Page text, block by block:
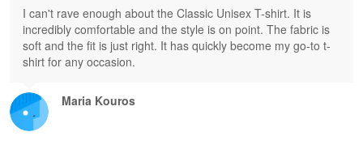
Maria Kouros
I can't rave enough about the Classic Unisex T-shirt. It is
incredibly comfortable and the style is on point. The fabric is
soft and the fit is just right. It has quickly become my go-to t-
shirt for any occasion.